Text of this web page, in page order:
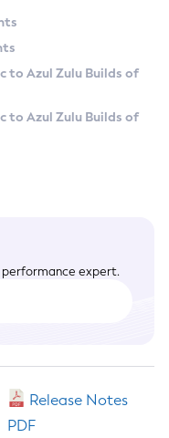
to Azul Zulu Builds of
to Azul Zulu Builds of
performance expert.
Release Notes
PDF